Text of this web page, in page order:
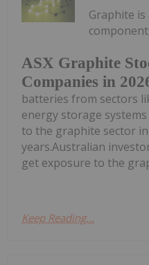
ASX Graphite
Companies in
Graphite
batteries from sectors
energy storage
to the graphite sector
years.Australian
get exposure to the
Keep Reading...